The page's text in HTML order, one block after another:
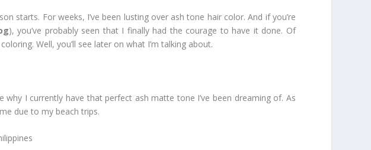
starts. For weeks, I’ve been lusting over ash tone hair color. And if you’re
), you’ve probably seen that I finally had the courage to have it done. Of
Well, you’ll see later on what I’m talking about.
I currently have that perfect ash matte tone I’ve been dreaming of. As
due to my beach trips.